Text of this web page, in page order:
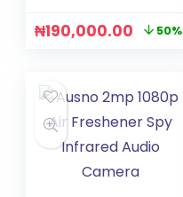
₦190,000.00 50%